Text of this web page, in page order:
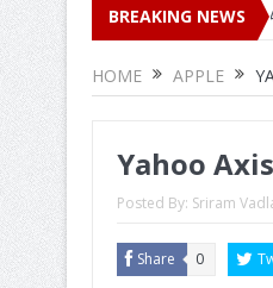
BREAKING NEWS
on Amazon India Ahead of
HOME APPLE
Yahoo
Posted By: Sriram
Share 0